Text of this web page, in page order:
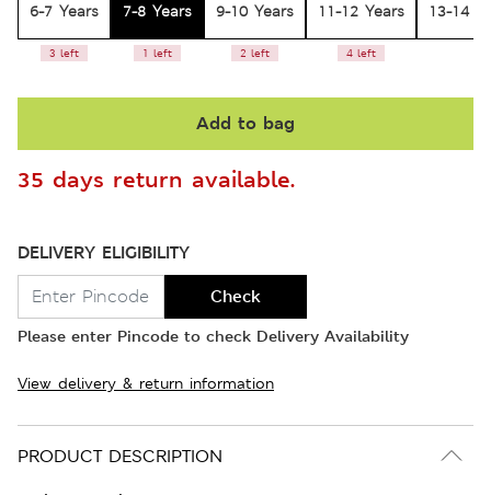
6-7 Years
3 left
7-8 Years
1 left
9-10 Years
2 left
11-12 Years
4 left
13-14
Add to bag
35 days return available.
DELIVERY ELIGIBILITY
Check
Please enter Pincode to check Delivery Availability
View delivery & return information
PRODUCT DESCRIPTION